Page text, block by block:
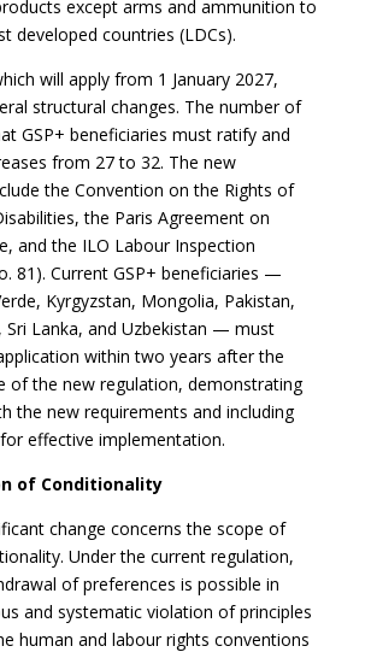
except arms and ammunition to
developed countries (LDCs).
will apply from 1 January 2027,
structural changes. The number of
GSP+ beneficiaries must ratify and
from 27 to 32. The new
the Convention on the Rights of
the Paris Agreement on
and the ILO Labour Inspection
81). Current GSP+ beneficiaries —
Kyrgyzstan, Mongolia, Pakistan,
Sri Lanka, and Uzbekistan — must
within two years after the
of the new regulation, demonstrating
the new requirements and including
effective implementation.
of Conditionality
change concerns the scope of
Under the current regulation,
of preferences is possible in
and systematic violation of principles
human and labour rights conventions